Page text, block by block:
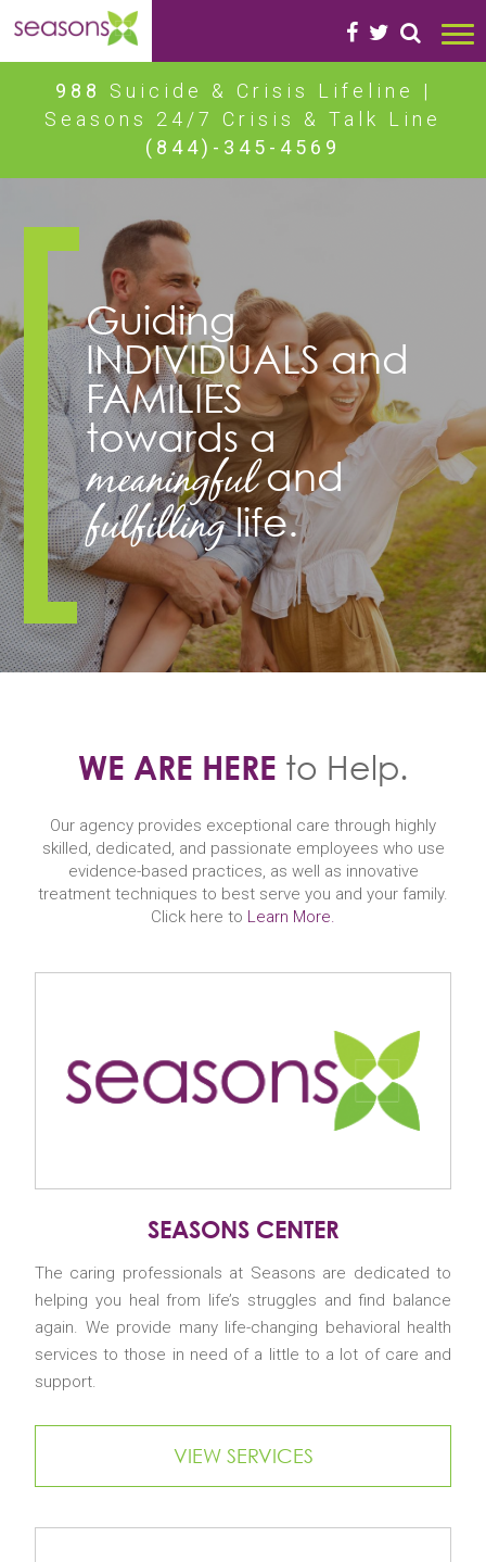
988
Suicide & Crisis Lifeline |
Seasons 24/7 Crisis & Talk Line
(844)-345-4569
Guiding
INDIVIDUALSand
FAMILIES
towards a
meaningfuland
fulfillinglife.
WE ARE HERE to Help.
Our agency provides exceptional care through highly
skilled, dedicated, and passionate employees who use
evidence-based practices, as well as innovative
treatment techniques to best serve you and your family.
Click here to Learn More.
SEASONS CENTER
The caring professionals at Seasons are dedicated to
helping you heal from life’s struggles and find balance
again. We provide many life-changing behavioral health
services to those in need of a little to a lot of care and
support.
VIEW SERVICES